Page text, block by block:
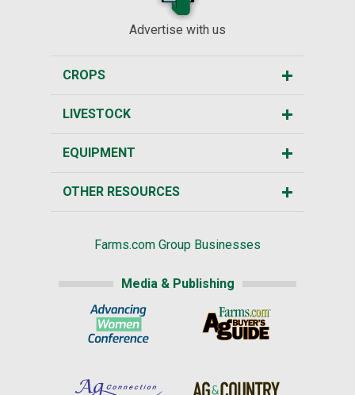
Advertise with us
CROPS
LIVESTOCK
EQUIPMENT
OTHER RESOURCES
Farms.com Group Businesses
Media & Publishing